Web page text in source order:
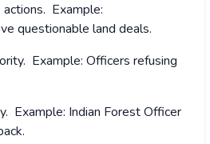
Example:
questionable land deals.
Example: Officers refusing
Example: Indian Forest Officer